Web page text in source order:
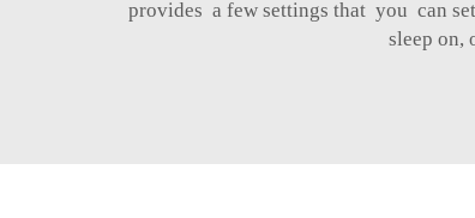
provides a few settings that you can
sleep on,